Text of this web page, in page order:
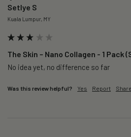
Setlye S
Kuala Lumpur, MY
The Skin – Nano Collagen - 1 Pack
No idea yet, no difference so far
Was this review helpful? Yes Report Share